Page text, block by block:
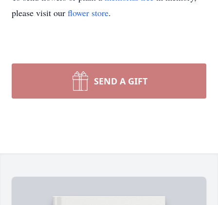
please visit our flower store.
SEND A GIFT